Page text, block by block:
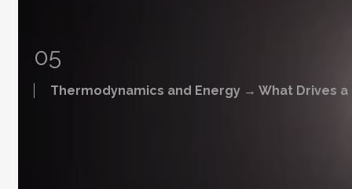
05
Thermodynamics and Energy → What Drives a